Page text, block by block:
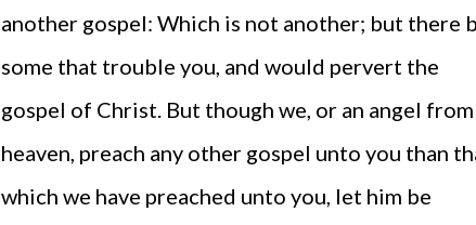
another gospel: Which is not another; but there
some that trouble you, and would pervert the
gospel of Christ. But though we, or an angel from
heaven, preach any other gospel unto you than
which we have preached unto you, let him be